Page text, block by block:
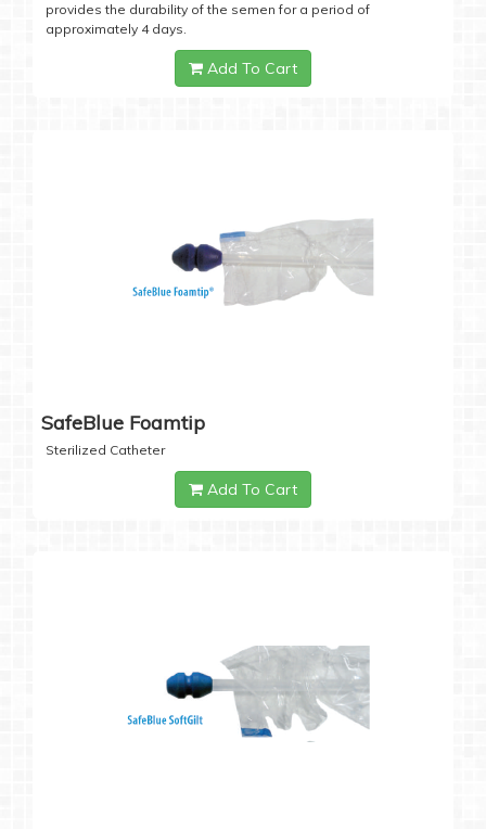
provides the durability of the semen for a period of
approximately 4 days.
Add To Cart
SafeBlue Foamtip
Sterilized Catheter
Add To Cart